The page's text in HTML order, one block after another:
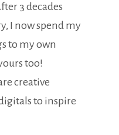
3 decades
I now spend my
to my own
too!
creative
to inspire